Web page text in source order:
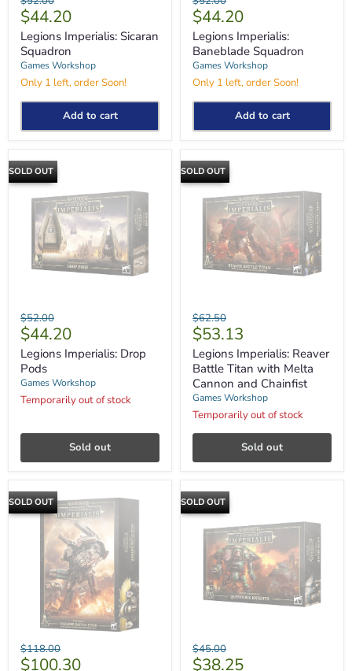
Imperialis:
Sicaran
Squadron
price
Current
price
$44.20
Legions Imperialis: Sicaran
Squadron
Games Workshop
Only 1 left, order Soon!
Add to cart
Imperialis:
Baneblade
Squadron
price
Current
price
$44.20
Legions Imperialis:
Baneblade Squadron
Games Workshop
Only 1 left, order Soon!
Add to cart
SOLD OUT
Legions
Imperialis:
Drop
Pods
Original
price
$52.00
Current
price
$44.20
Legions Imperialis: Drop
Pods
Games Workshop
Temporarily out of stock
Sold out
SOLD OUT
Legions
Imperialis:
Reaver
Battle
Titan
with
Melta
Cannon
and
Original
price
$62.50
Current
price
$53.13
Legions Imperialis: Reaver
Battle Titan with Melta
Cannon and Chainfist
Games Workshop
Temporarily out of stock
Sold out
SOLD OUT
Legions
Imperialis:
Original
price
$118.00
Current
$100.30
SOLD OUT
Legions
Imperialis:
Original
price
$45.00
Current
$38.25